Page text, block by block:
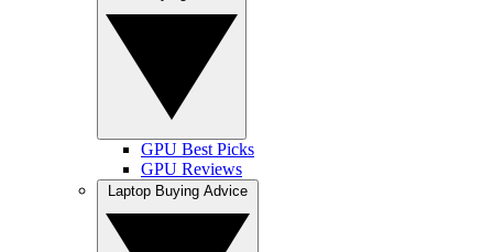
GPU Best Picks
GPU Reviews